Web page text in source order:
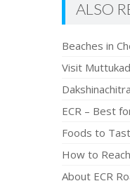
ALSO
Beaches in
Visit
ECR – Best
Foods to
How to
About ECR